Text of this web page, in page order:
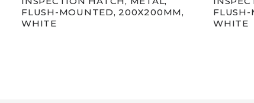
FLUSH-MOUNTED, 200X200MM,
WHITE
WHITE